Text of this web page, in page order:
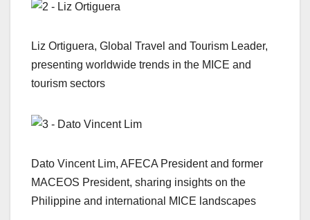
Liz Ortiguera, Global Travel and Tourism Leader,
presenting worldwide trends in the MICE and
tourism sectors
Dato Vincent Lim, AFECA President and former
MACEOS President, sharing insights on the
Philippine and international MICE landscapes